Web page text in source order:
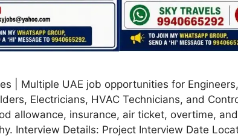
| Multiple UAE job opportunities for
Electricians, HVAC Technicians, and
allowance, insurance, air ticket, overtime,
Interview Details: Project Interview Date